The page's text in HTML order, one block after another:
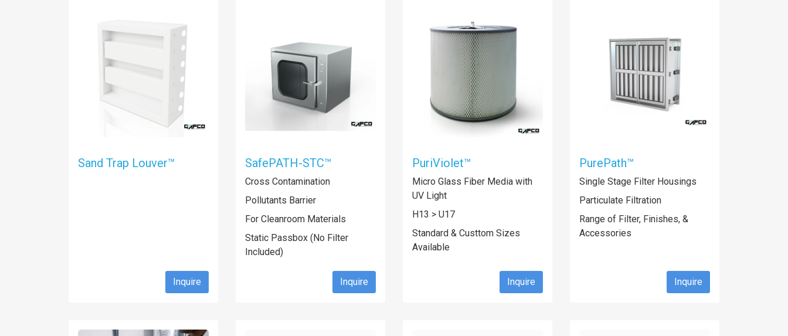
Sand Trap Louver™
Inquire
SafePATH-STC™
Cross Contamination
Pollutants Barrier
For Cleanroom Materials
Static Passbox (No Filter
Included)
Inquire
PuriViolet™
Micro Glass Fiber Media with
UV Light
H13 > U17
Standard & Custtom Sizes
Available
Inquire
PurePath™
Single Stage Filter Housings
Particulate Filtration
Range of Filter, Finishes, &
Accessories
Inquire